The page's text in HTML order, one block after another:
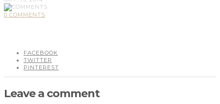
0 COMMENTS
FACEBOOK
TWITTER
PINTEREST
Leave a comment